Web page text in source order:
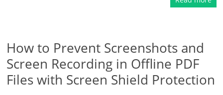
How to Prevent Screenshots and
Screen Recording in Offline PDF
Files with Screen Shield Protection